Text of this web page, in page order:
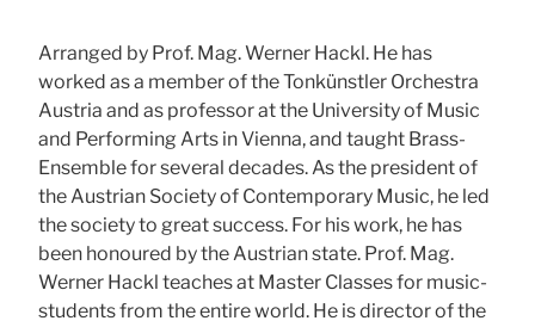
Arranged by Prof. Mag. Werner Hackl. He has
worked as a member of the Tonkünstler Orchestra
Austria and as professor at the University of Music
and Performing Arts in Vienna, and taught Brass-
Ensemble for several decades. As the president of
the Austrian Society of Contemporary Music, he led
the society to great success. For his work, he has
been honoured by the Austrian state. Prof. Mag.
Werner Hackl teaches at Master Classes for music-
students from the entire world. He is director of the